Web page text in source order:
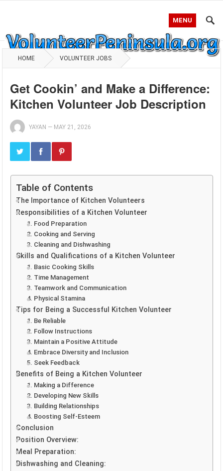
MENU
HOME VOLUNTEER JOBS
Get Cookin’ and Make a Difference:
Kitchen Volunteer Job Description
YAYAN — MAY 21, 2026
Table of Contents
The Importance of Kitchen Volunteers
Responsibilities of a Kitchen Volunteer
1. Food Preparation
2. Cooking and Serving
3. Cleaning and Dishwashing
Skills and Qualifications of a Kitchen Volunteer
1. Basic Cooking Skills
2. Time Management
3. Teamwork and Communication
4. Physical Stamina
Tips for Being a Successful Kitchen Volunteer
1. Be Reliable
2. Follow Instructions
3. Maintain a Positive Attitude
4. Embrace Diversity and Inclusion
5. Seek Feedback
Benefits of Being a Kitchen Volunteer
1. Making a Difference
2. Developing New Skills
3. Building Relationships
4. Boosting Self-Esteem
Conclusion
Position Overview:
Meal Preparation:
Dishwashing and Cleaning: